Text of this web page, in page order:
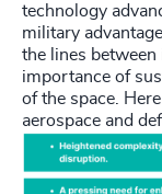
technology
military
the lines
importance of
of the space.
aerospace and